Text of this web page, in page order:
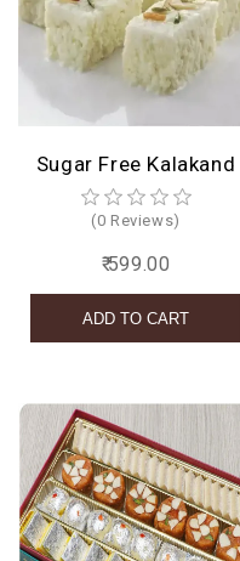
Sugar Free Kalakand
(0 Reviews)
₹ 599.00